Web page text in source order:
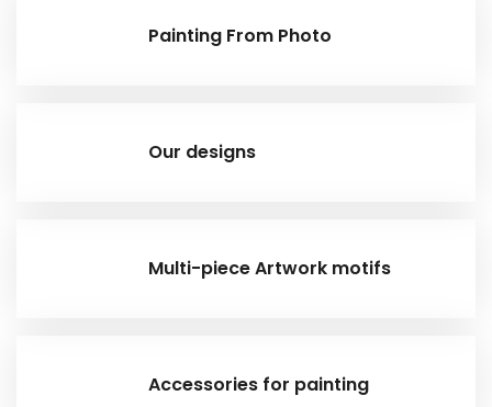
Painting From Photo
Our designs
Multi-piece Artwork motifs
Accessories for painting